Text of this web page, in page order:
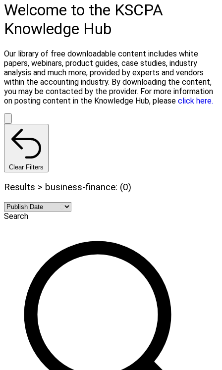
Welcome to the KSCPA
Knowledge Hub
Our library of free downloadable content includes white
papers, webinars, product guides, case studies, industry
analysis and much more, provided by experts and vendors
within the accounting industry. By downloading the content,
you may be contacted by the provider. For more information
on posting content in the Knowledge Hub, please click here.
Clear Filters
Results > business-finance: (0)
Search